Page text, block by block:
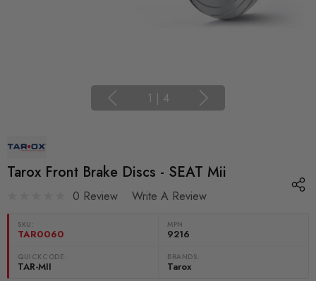
1 | 4
Tarox Front Brake Discs - SEAT Mii
0 Review Write A Review
SKU:
TAR0060
MPN
9216
QUICKCODE:
TAR-MII
BRANDS:
Tarox